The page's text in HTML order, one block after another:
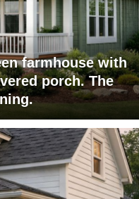
farmhouse with
porch. The